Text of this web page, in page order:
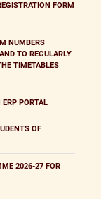
FORM
NUMBERS
TO REGULARLY
TIMETABLES
ERP PORTAL
OF
2026-27 FOR